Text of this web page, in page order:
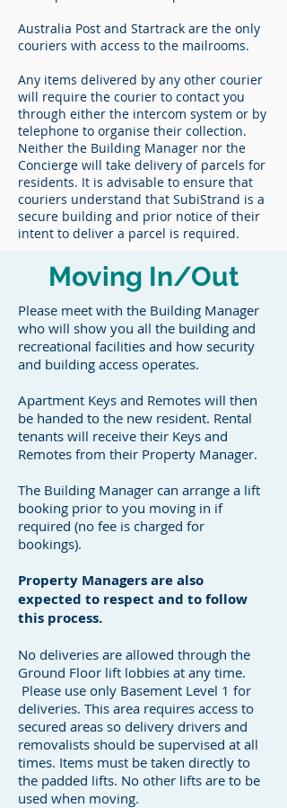
Australia Post and Startrack are the only
couriers with access to the mailrooms.
Any items delivered by any other courier
will require the courier to contact you
through either the intercom system or by
telephone to organise their collection.
Neither the Building Manager nor the
Concierge will take delivery of parcels for
residents. It is advisable to ensure that
couriers understand that SubiStrand is a
secure building and prior notice of their
intent to deliver a parcel is required.
Moving In/Out
Please meet with the Building Manager
who will show you all the building and
recreational facilities and how security
and building access operates.
Apartment Keys and Remotes will then
be handed to the new resident. Rental
tenants will receive their Keys and
Remotes from their Property Manager.
The Building Manager can arrange a lift
booking prior to you moving in if
required (no fee is charged for
bookings).
Property Managers are also
expected to respect and to follow
this process.
No deliveries are allowed through the
Ground Floor lift lobbies at any time.
Please use only Basement Level 1 for
deliveries. This area requires access to
secured areas so delivery drivers and
removalists should be supervised at all
times. Items must be taken directly to
the padded lifts. No other lifts are to be
used when moving.